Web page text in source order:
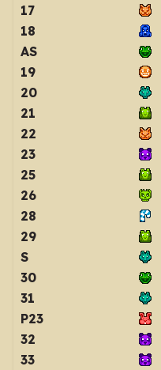
17
18
AS
19
20
21
22
23
25
26
28
29
S
30
31
P23
32
33